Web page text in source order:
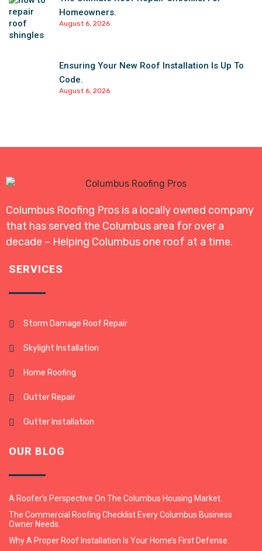
Homeowners.
August 6, 2026
Ensuring Your New Roof Installation Is Up To
Code.
August 6, 2026
Columbus Roofing Pros is a locally owned company
that has served the Columbus area for over a
decade – Helping Columbus one roof at a time.
SERVICES
Storm Damage Roof Repair
Skylight Installation
Home Roofing
Gutter Repair
Gutter Installation
OUR BLOG
A Roofer’s Perspective On The Columbus Housing Market.
The Commercial Roofing Checklist Every Columbus Business
Owner Needs.
Why A Proper Roof Installation Is Your Home’s First Defense.